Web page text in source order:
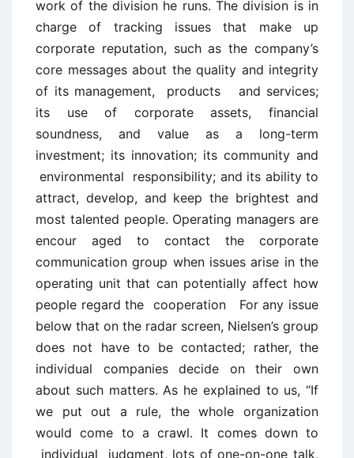
work of the division he runs. The division is in
charge of tracking issues that make up
corporate reputation, such as the company’s
core messages about the quality and integrity
of its management, products and services;
its use of corporate assets, financial
soundness, and value as a long-term
investment; its innovation; its community and
environmental responsibility; and its ability to
attract, develop, and keep the brightest and
most talented people. Operating managers are
encour ­aged to contact the corporate
communication group when issues arise in the
operating unit that can potentially affect how
people regard the cooperation For any issue
below that on the radar screen, Nielsen’s group
does not have to be contacted; rather, the
individual companies decide on their own
about such matters. As he explained to us, “If
we put out a rule, the whole organization
would come to a crawl. It comes down to
individual judgment, lots of one-on-one talk,